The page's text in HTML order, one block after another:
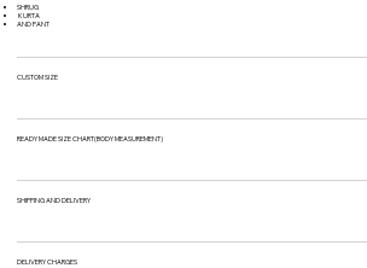
SHRUG
KURTA
AND PANT
CUSTOM SIZE
READY MADE SIZE CHART(BODY MEASUREMENT)
SHIPPING AND DELIVERY
DELIVERY CHARGES